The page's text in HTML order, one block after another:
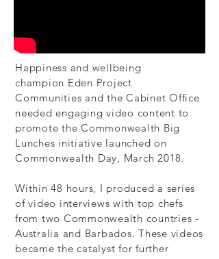
Happiness and wellbeing
champion Eden Project
Communities and the Cabinet Office
needed engaging video content to
promote the Commonwealth Big
Lunches initiative launched on
Commonwealth Day, March 2018.
Within 48 hours, I produced a series
of video interviews with top chefs
from two Commonwealth countries -
Australia and Barbados. These videos
became the catalyst for further